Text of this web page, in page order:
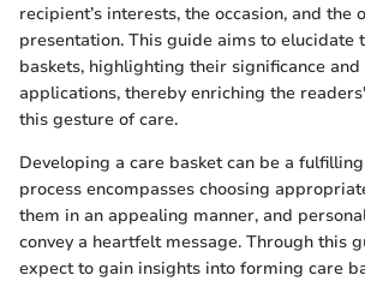
recipient’s interests, the occasion, and the
presentation. This guide aims to elucidate
baskets, highlighting their significance
applications, thereby enriching the
this gesture of care.
Developing a care basket can be a
process encompasses choosing
them in an appealing manner, and
convey a heartfelt message. Through this
expect to gain insights into forming care